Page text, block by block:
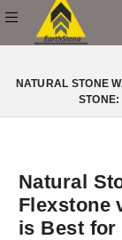
NATURAL STONE
Natural
Flexstone
is Best for